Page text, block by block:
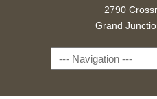
2790
Grand
Navigation